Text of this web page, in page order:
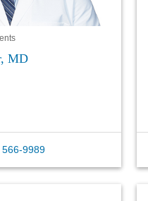
MD
9989